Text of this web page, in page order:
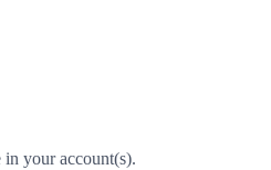
in your account(s).